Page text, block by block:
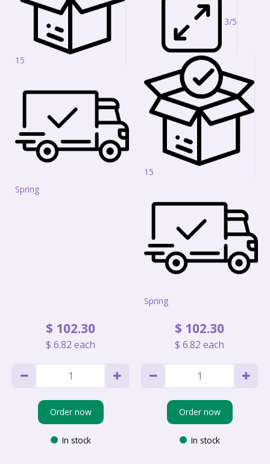
15
Spring
$ 102.30
$ 6.82 each
Order now
In stock
3/5
15
Spring
$ 102.30
$ 6.82 each
Order now
In stock